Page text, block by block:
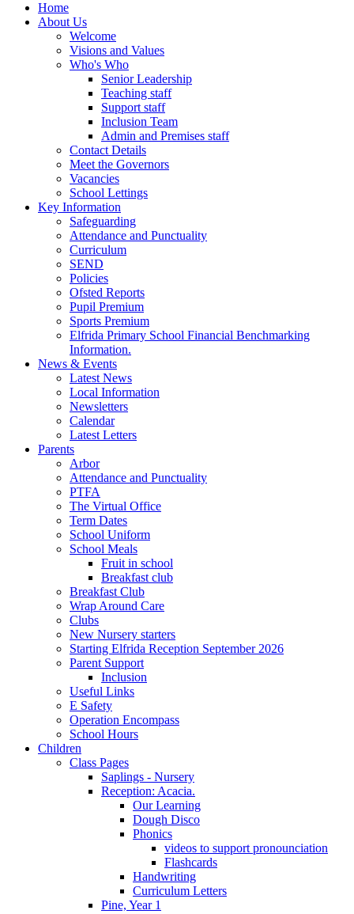
Home
About Us
Welcome
Visions and Values
Who's Who
Senior Leadership
Teaching staff
Support staff
Inclusion Team
Admin and Premises staff
Contact Details
Meet the Governors
Vacancies
School Lettings
Key Information
Safeguarding
Attendance and Punctuality
Curriculum
SEND
Policies
Ofsted Reports
Pupil Premium
Sports Premium
Elfrida Primary School Financial Benchmarking
Information.
News & Events
Latest News
Local Information
Newsletters
Calendar
Latest Letters
Parents
Arbor
Attendance and Punctuality
PTFA
The Virtual Office
Term Dates
School Uniform
School Meals
Fruit in school
Breakfast club
Breakfast Club
Wrap Around Care
Clubs
New Nursery starters
Starting Elfrida Reception September 2026
Parent Support
Inclusion
Useful Links
E Safety
Operation Encompass
School Hours
Children
Class Pages
Saplings - Nursery
Reception: Acacia.
Our Learning
Dough Disco
Phonics
videos to support pronounciation
Flashcards
Handwriting
Curriculum Letters
Pine, Year 1